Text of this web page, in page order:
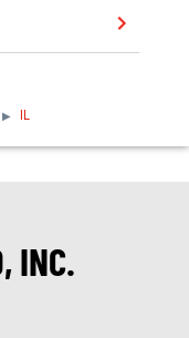
IL
INC.